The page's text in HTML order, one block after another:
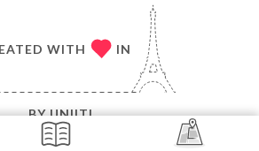
- LE BISTROT VALOIS - ALL
WITH IN
BYUNIITI